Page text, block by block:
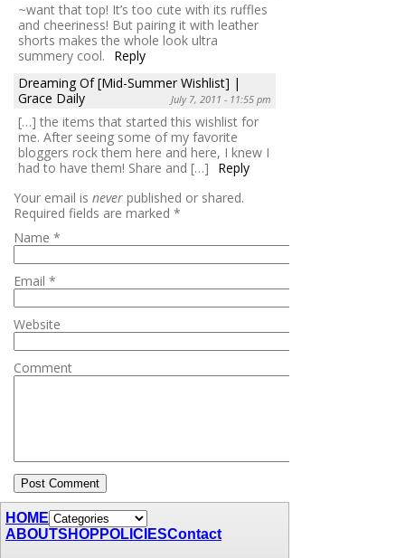
~want that top! It’s too cute with its ruffles
and cheeriness! But pairing it with leather
shorts makes the whole look ultra
summery cool.
Reply
Dreaming Of [Mid-Summer Wishlist] |
Grace Daily
July 7, 2011 - 11:55 pm
[…] the items that started this wishlist for
me. After seeing some of my favorite
bloggers rock them here and here, I knew I
had to have them! Share and […]
Reply
Your email is never published or shared.
Required fields are marked *
Name *
Email *
Website
Comment
HOME
ABOUTSHOP POLICIESContact